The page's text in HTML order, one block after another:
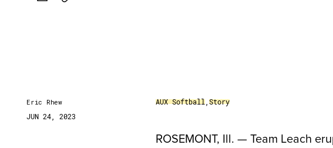
Eric Rhew
JUN 24, 2023
AUX Softball Story
ROSEMONT, Ill. — Team Leach